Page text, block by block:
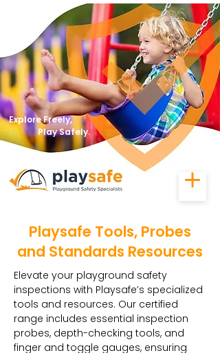
Explore Freely,
Play Safely.
Playsafe Tools, Probes
and Standards Resources
Elevate your playground safety
inspections with Playsafe’s specialized
tools and resources. Our certified
range includes essential inspection
probes, depth-checking tools, and
finger and toggle gauges, ensuring